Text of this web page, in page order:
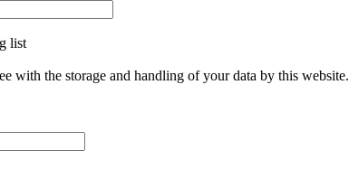
list
with the storage and handling of your data by this website.